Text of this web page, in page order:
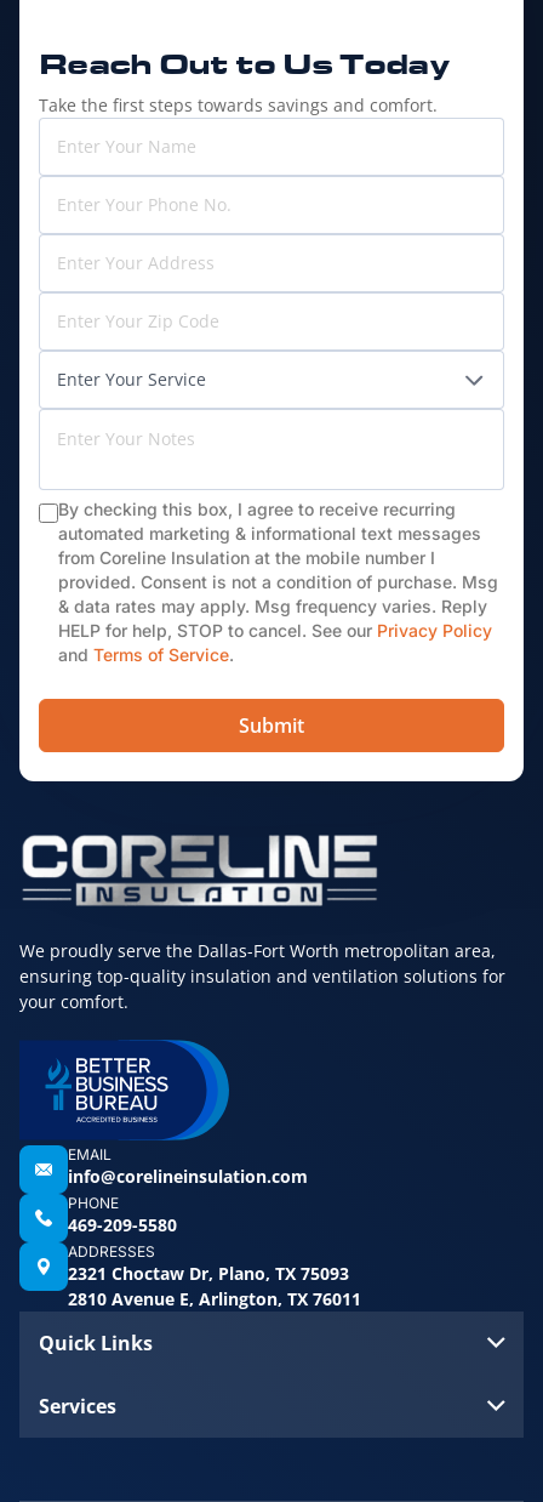
Reach Out to Us Today
Take the first steps towards savings and comfort.
By checking this box, I agree to receive recurring
automated marketing & informational text messages
from Coreline Insulation at the mobile number I
provided. Consent is not a condition of purchase. Msg
& data rates may apply. Msg frequency varies. Reply
HELP for help, STOP to cancel. See our Privacy Policy
and Terms of Service.
Submit
We proudly serve the Dallas-Fort Worth metropolitan area,
ensuring top-quality insulation and ventilation solutions for
your comfort.
Quick Links
Services
EMAIL
info@corelineinsulation.com
PHONE
469-209-5580
ADDRESSES
2321 Choctaw Dr, Plano, TX 75093
2810 Avenue E, Arlington, TX 76011